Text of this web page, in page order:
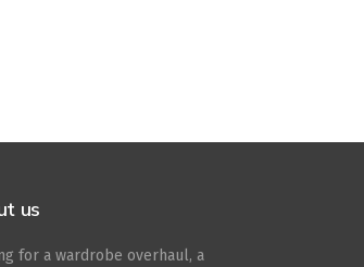
us
for a wardrobe overhaul, a